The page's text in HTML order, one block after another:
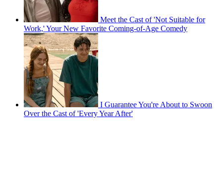
Meet the Cast of 'Not Suitable for
Work,' Your New Favorite Coming-of-Age Comedy
I Guarantee You're About to Swoon
Over the Cast of 'Every Year After'